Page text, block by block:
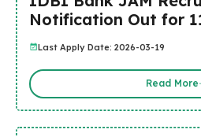
Notification Out for
Last Apply Date: 2026-03-19
Read More